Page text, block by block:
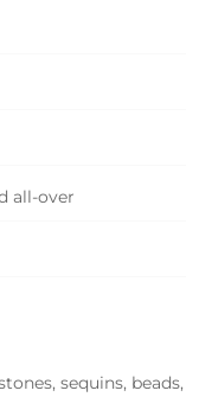
all-over
sequins, beads,